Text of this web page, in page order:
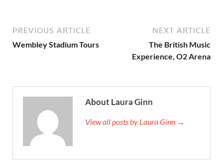
PREVIOUS ARTICLE
Wembley Stadium Tours
NEXT ARTICLE
The British Music
Experience, O2 Arena
About Laura Ginn
View all posts by Laura Ginn →